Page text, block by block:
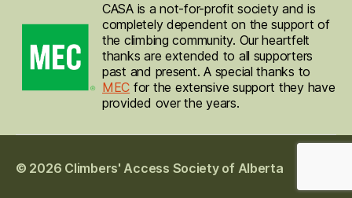
CASA is a not-for-profit society and is
completely dependent on the support of
the climbing community. Our heartfelt
thanks are extended to all supporters
past and present. A special thanks to
MEC for the extensive support they have
provided over the years.
© 2026 Climbers' Access Society of Alberta